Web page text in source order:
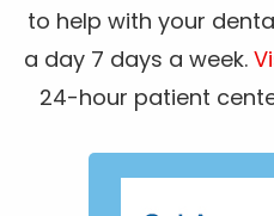
to help with your
a day 7 days a week.
24-hour patient